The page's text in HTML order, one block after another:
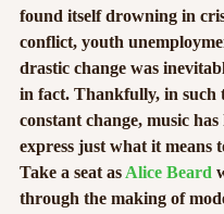
found itself drowning in
conflict, youth
drastic change was
in fact. Thankfully, in such
constant change, music has
express just what it means
Take a seat as Alice Beard
through the making of